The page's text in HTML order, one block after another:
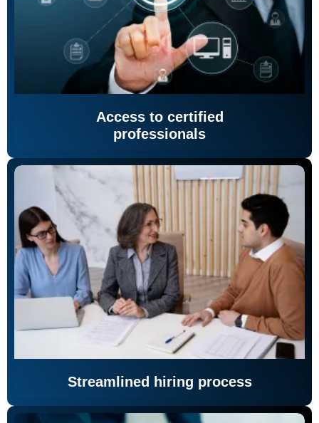
Access to certified
professionals
Streamlined hiring process